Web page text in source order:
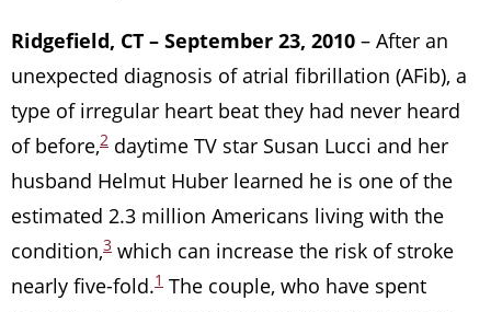
Ridgefield, CT – September 23, 2010 – After an
unexpected diagnosis of atrial fibrillation (AFib), a
type of irregular heart beat they had never heard
of before,2 daytime TV star Susan Lucci and her
husband Helmut Huber learned he is one of the
estimated 2.3 million Americans living with the
condition,3 which can increase the risk of stroke
nearly five-fold.1 The couple, who have spent